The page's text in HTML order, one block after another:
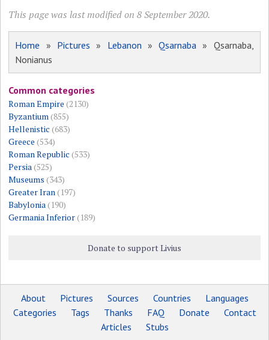
This page was last modified on 8 September 2020.
Home » Pictures » Lebanon »Qsarnaba » Qsarnaba,
Nonianus
Common categories
Roman Empire (2130)
Byzantium (855)
Hellenistic (683)
Greece (534)
Roman Republic (533)
Persia (525)
Museums (343)
Greater Iran (197)
Babylonia (190)
Germania Inferior(189)
Donate to support Livius
About Pictures Sources Countries
Languages
Categories
Tags Thanks FAQ Donate
Contact
Articles
Stubs